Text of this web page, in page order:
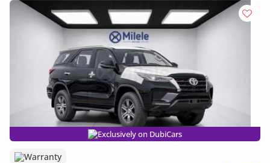
Exclusively on DubiCars
Warranty